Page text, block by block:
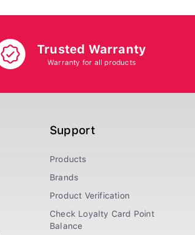
Trusted Warranty
Warranty for all products
Support
Products
Brands
Product Verification
Check Loyalty Card Point
Balance